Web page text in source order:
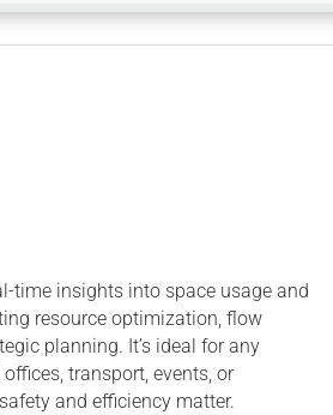
time insights into space usage and
resource optimization, flow
planning. It’s ideal for any
transport, events, or
and efficiency matter.